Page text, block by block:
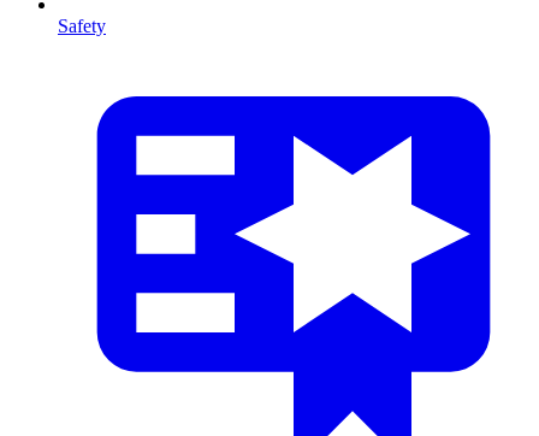
Safety